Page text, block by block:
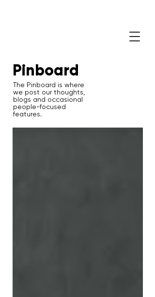
Pinboard
The Pinboard is where
we post our thoughts,
blogs and occasional
people-focused
features.